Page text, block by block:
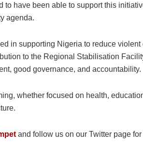
to have been able to support this
agenda.
in supporting Nigeria to reduce
to the Regional Stabilisation
good governance, and accountability.
whether focused on health,
and follow us on our Twitter page for